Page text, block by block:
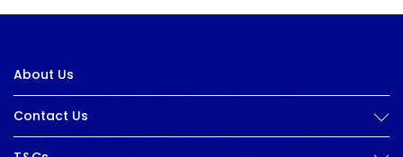
About Us
Contact Us